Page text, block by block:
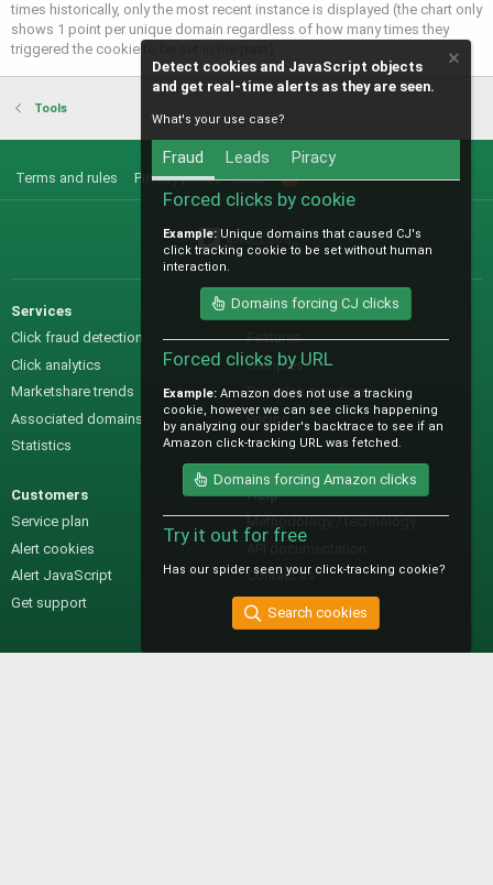
times historically, only the most recent instance is displayed (the chart only
shows 1 point per unique domain regardless of how many times they
triggered the cookie to be set in the past).
Tools
Terms and rules Privacy policy Help
S
@IO_Labs_
Services
Click fraud detection
Click analytics
Marketshare trends
Associated domains
Statistics
Sales
Features
Samples
Pre-sales questions
Pricing
Customers
Service plan
Alert cookies
Alert JavaScript
Get support
Help
Methodology / technology
Contact us
Detect cookies and JavaScript objects
and get real-time alerts as they are seen.
What's your use case?
Fraud Leads Piracy
Forced clicks by cookie
Example: Unique domains that caused CJ's
click tracking cookie to be set without human
interaction.
Domains forcing CJ clicks
Forced clicks by URL
Example: Amazon does not use a tracking
cookie, however we can see clicks happening
by analyzing our spider's backtrace to see if an
Amazon click-tracking URL was fetched.
Domains forcing Amazon clicks
Try it out for free
Has our spider seen your click-tracking cookie?
Search cookies